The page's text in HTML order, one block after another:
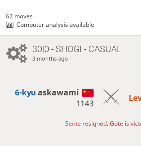
62 moves
Computer analysis available
30|0 - SHOGI - CASUAL
3 months ago
6-kyuaskawami
1143
Sente resigned, Gote is